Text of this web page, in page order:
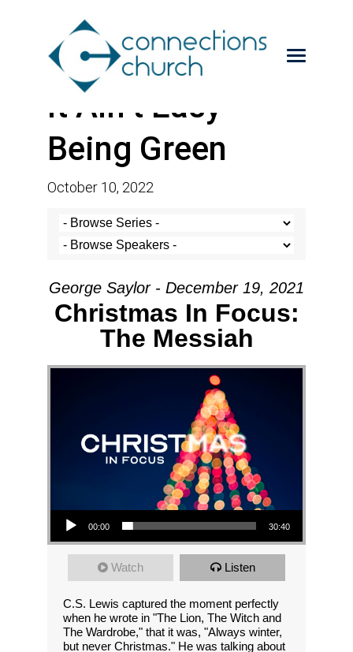
It Ain’t Easy
Being Green
October 10, 2022
George Saylor - December 19, 2021
Christmas In Focus:
The Messiah
Audio Player
00:00 30:40
Watch Listen
C.S. Lewis captured the moment perfectly
when he wrote in "The Lion, The Witch and
The Wardrobe," that it was, "Always winter,
but never Christmas." He was talking about